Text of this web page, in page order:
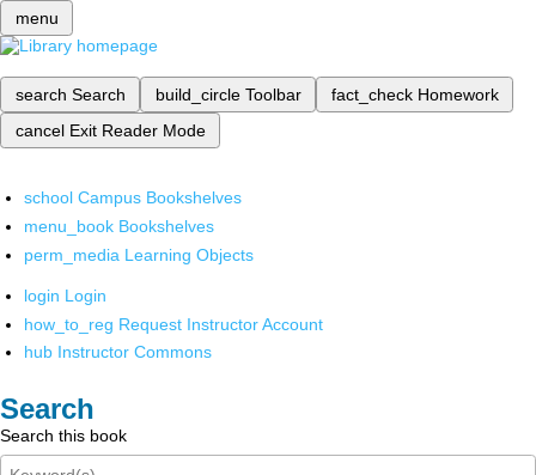
menu
search Search build_circle Toolbar fact_check Homework
cancel Exit Reader Mode
school Campus Bookshelves
menu_book Bookshelves
perm_media Learning Objects
login Login
how_to_reg Request Instructor Account
hub Instructor Commons
Search
Search this book